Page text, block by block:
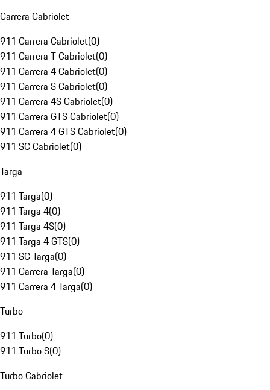
Carrera Cabriolet
911 Carrera Cabriolet(0)
911 Carrera T Cabriolet(0)
911 Carrera 4 Cabriolet(0)
911 Carrera S Cabriolet(0)
911 Carrera 4S Cabriolet(0)
911 Carrera GTS Cabriolet(0)
911 Carrera 4 GTS Cabriolet(0)
911 SC Cabriolet(0)
Targa
911 Targa(0)
911 Targa 4(0)
911 Targa 4S(0)
911 Targa 4 GTS(0)
911 SC Targa(0)
911 Carrera Targa(0)
911 Carrera 4 Targa(0)
Turbo
911 Turbo(0)
911 Turbo S(0)
Turbo Cabriolet